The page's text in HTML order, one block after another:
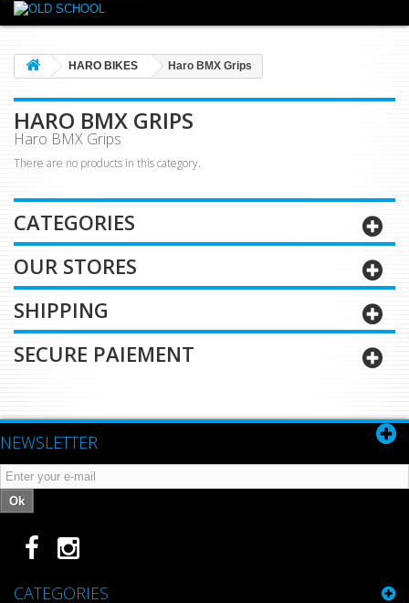
HARO BIKES Haro BMX Grips
HARO BMX GRIPS
Haro BMX Grips
There are no products in this category.
CATEGORIES
OUR STORES
SHIPPING
SECURE PAIEMENT
NEWSLETTER
Ok
CATEGORIES